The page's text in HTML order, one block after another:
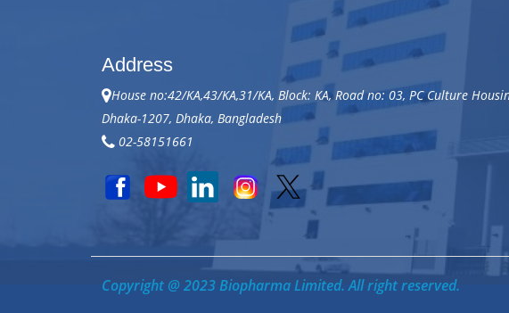
Address
House no:42/KA,43/KA,31/KA, Block: KA, Road no: 03, PC Culture
Dhaka-1207, Dhaka, Bangladesh
02-58151661
Copyright @ 2023 Biopharma Limited. All right reserved.